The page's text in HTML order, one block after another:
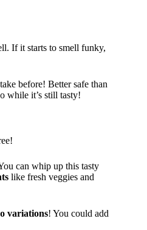
If it starts to smell funky,
before! Better safe than
while it’s still tasty!
can whip up this tasty
like fresh veggies and
variations! You could add